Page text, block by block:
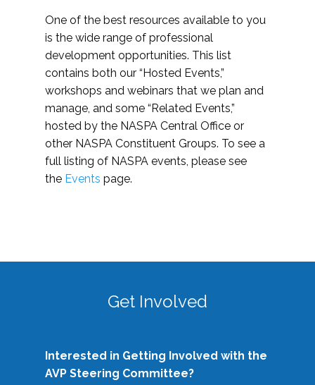
One of the best resources available to you
is the wide range of professional
development opportunities. This list
contains both our “Hosted Events,”
workshops and webinars that we plan and
manage, and some “Related Events,”
hosted by the NASPA Central Office or
other NASPA Constituent Groups. To see a
full listing of NASPA events, please see
the Events page.
Get Involved
Interested in Getting Involved with the
AVP Steering Committee?